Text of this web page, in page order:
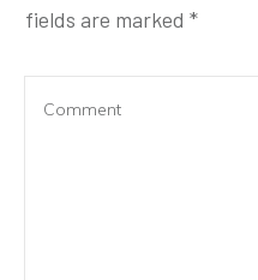
fields are marked *